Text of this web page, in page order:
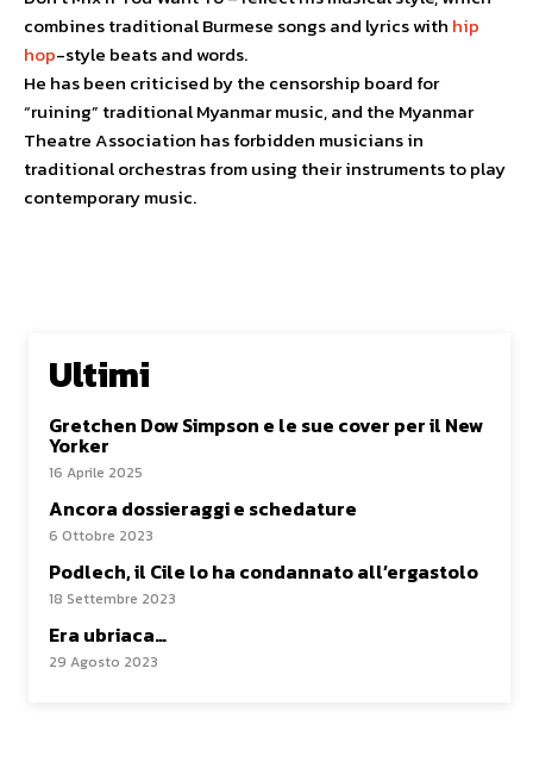
combines traditional Burmese songs and lyrics with hip
hop-style beats and words.
He has been criticised by the censorship board for
“ruining” traditional Myanmar music, and the Myanmar
Theatre Association has forbidden musicians in
traditional orchestras from using their instruments to play
contemporary music.
Ultimi
Gretchen Dow Simpson e le sue cover per il New
Yorker
16 Aprile 2025
Ancora dossieraggi e schedature
6 Ottobre 2023
Podlech, il Cile lo ha condannato all’ergastolo
18 Settembre 2023
Era ubriaca…
29 Agosto 2023